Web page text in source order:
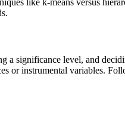
significance level, and
or instrumental variables.